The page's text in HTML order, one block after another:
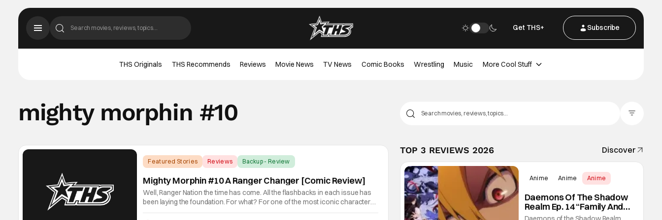
Get THS+ Subscribe
THS Originals THS Recommends Reviews Movie News TV News Comic Books Wrestling Music More Cool Stuff
mighty morphin #10
Featured Stories Reviews Backup - Review
Mighty Morphin #10 A Ranger Changer [Comic Review]
Well, Ranger Nation the time has come. All the flashbacks in each issue has
been laying the foundation. For what? For one of the most iconic characters
in all of Ranger history! Your whole world is about to change!Sorry Rangers
TOP 3 REVIEWS 2026 Discover
Anime Anime Anime
Daemons Of The Shadow
Realm Ep. 14 “Family And
Friends”: Fateful Meetings